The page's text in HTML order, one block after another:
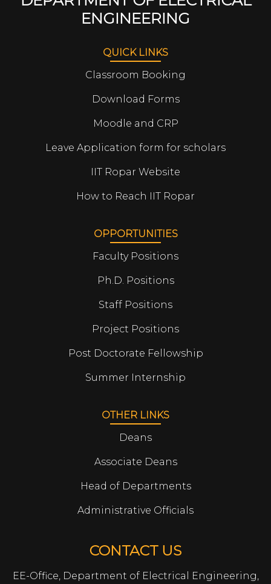
ENGINEERING
QUICK LINKS
Classroom Booking
Download Forms
Moodle and CRP
Leave Application form for scholars
IIT Ropar Website
How to Reach IIT Ropar
OPPORTUNITIES
Faculty Positions
Ph.D. Positions
Staff Positions
Project Positions
Post Doctorate Fellowship
Summer Internship
OTHER LINKS
Deans
Associate Deans
Head of Departments
Administrative Officials
CONTACT US
EE-Office, Department of Electrical Engineering,